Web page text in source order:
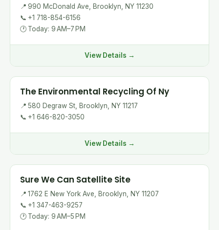
📍 990 McDonald Ave, Brooklyn, NY 11230
📞 +1 718-854-6156
🕐 Today: 9 AM–7 PM
View Details →
The Environmental Recycling Of Ny
📍 580 Degraw St, Brooklyn, NY 11217
📞 +1 646-820-3050
View Details →
Sure We Can Satellite Site
📍 1762 E New York Ave, Brooklyn, NY 11207
📞 +1 347-463-9257
🕐 Today: 9 AM–5 PM